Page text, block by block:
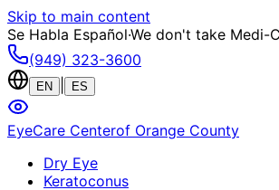
Skip to main content
Se Habla Español·We don't take Medi-
(949) 323-3600
EN ES
EyeCare Centerof Orange County
Dry Eye
Keratoconus